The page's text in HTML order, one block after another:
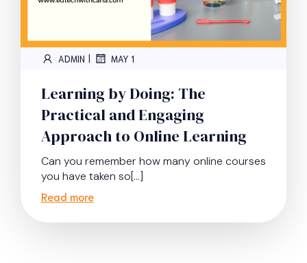
ADMIN | MAY 1
Learning by Doing: The
Practical and Engaging
Approach to Online Learning
Can you remember how many online courses
you have taken so[…]
Read more